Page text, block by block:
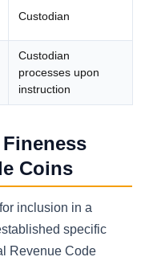
Custodian
Custodian
processes upon
instruction
Coins
inclusion in a
specific
Revenue Code